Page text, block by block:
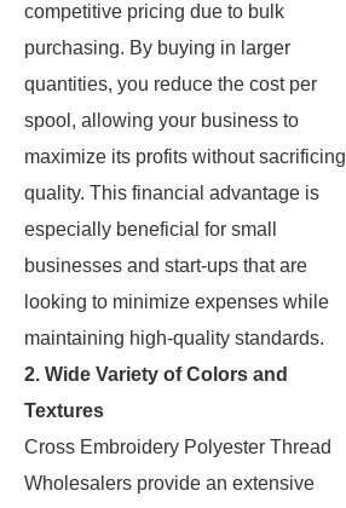
competitive pricing due to bulk
purchasing. By buying in larger
quantities, you reduce the cost per
spool, allowing your business to
maximize its profits without sacrificing
quality. This financial advantage is
especially beneficial for small
businesses and start-ups that are
looking to minimize expenses while
maintaining high-quality standards.
2. Wide Variety of Colors and
Textures
Cross Embroidery Polyester Thread
Wholesalers provide an extensive